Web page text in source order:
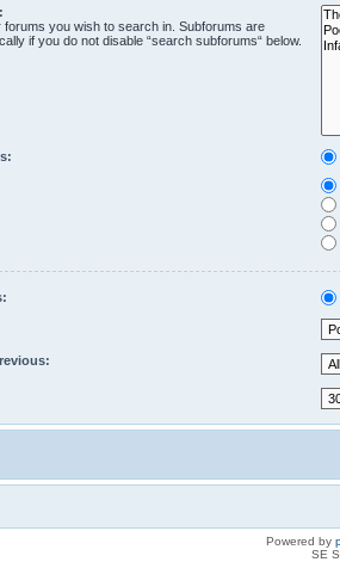
forums you wish to search in. Subforums are
if you do not disable “search subforums“ below.
Powered by
SE